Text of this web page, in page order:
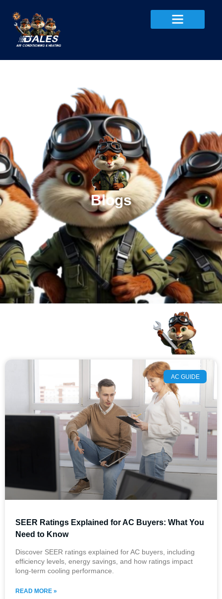
Blogs
AC GUIDE
SEER Ratings Explained for AC Buyers: What You
Need to Know
Discover SEER ratings explained for AC buyers, including
efficiency levels, energy savings, and how ratings impact
long-term cooling performance.
READ MORE »